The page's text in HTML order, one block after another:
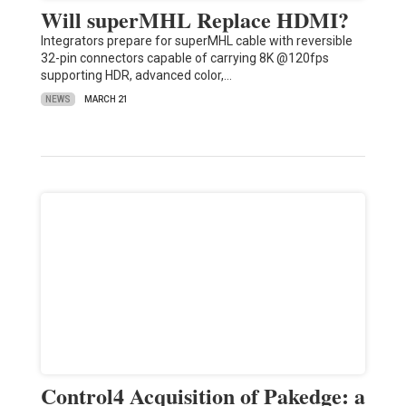
Will superMHL Replace HDMI?
Integrators prepare for superMHL cable with reversible
32-pin connectors capable of carrying 8K @120fps
supporting HDR, advanced color,…
NEWS MARCH 21
Control4 Acquisition of Pakedge: a